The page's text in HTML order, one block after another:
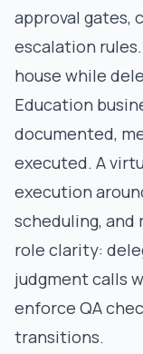
approval gates,
escalation
house while
Education
documented,
executed. A
execution
scheduling, and
role clarity:
judgment calls
enforce QA
transitions.